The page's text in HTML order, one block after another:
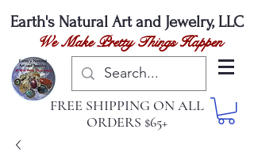
Earth's Natural Art and Jewelry, LLC
We Make Pretty Things Happen
FREE SHIPPING ON ALL
ORDERS $65+